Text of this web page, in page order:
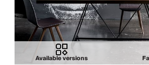
Available versions